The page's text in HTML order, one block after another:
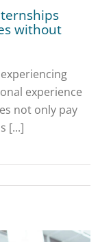
without
experience
not only pay
[...]